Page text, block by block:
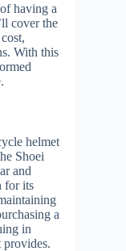
having a
cover the
With this
helmet
Shoei
and
for its
a
in
provides.